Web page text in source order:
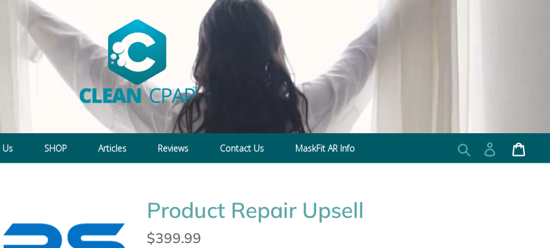
Search Log in
SHOP Articles Reviews Contact Us MaskFit AR Info
Product Repair Upsell
Regular
$399.99